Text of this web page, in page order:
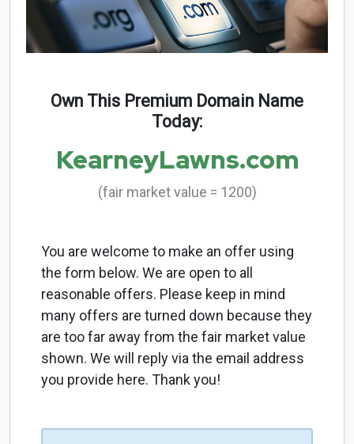
Own This Premium Domain Name
Today:
KearneyLawns.com
(fair market value = 1200)
You are welcome to make an offer using
the form below. We are open to all
reasonable offers. Please keep in mind
many offers are turned down because they
are too far away from the fair market value
shown. We will reply via the email address
you provide here. Thank you!